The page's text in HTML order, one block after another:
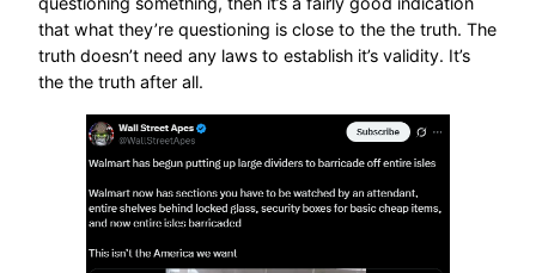
that what they’re questioning is close to the the truth. The
truth doesn’t need any laws to establish it’s validity. It’s
the the truth after all.